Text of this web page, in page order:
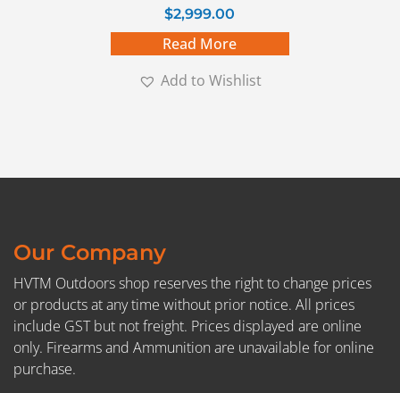
$2,999.00
Read More
Add to Wishlist
Our Company
HVTM Outdoors shop reserves the right to change prices
or products at any time without prior notice. All prices
include GST but not freight. Prices displayed are online
only. Firearms and Ammunition are unavailable for online
purchase.